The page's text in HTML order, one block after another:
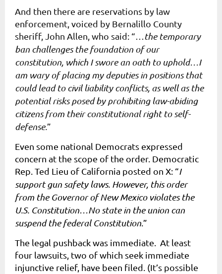
And then there are reservations by law
enforcement, voiced by Bernalillo County
sheriff, John Allen, who said: “… the temporary
ban challenges the foundation of our
constitution, which I swore an oath to uphold…I
am wary of placing my deputies in positions that
could lead to civil liability conflicts, as well as the
potential risks posed by prohibiting law-abiding
citizens from their constitutional right to self-
defense.”
Even some national Democrats expressed
concern at the scope of the order. Democratic
Rep. Ted Lieu of California posted on X: “I
support gun safety laws. However, this order
from the Governor of New Mexico violates the
U.S. Constitution…No state in the union can
suspend the federal Constitution.”
The legal pushback was immediate. At least
four lawsuits, two of which seek immediate
injunctive relief, have been filed. (It’s possible